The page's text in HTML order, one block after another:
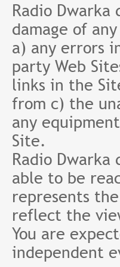
Radio
damage of
a) any errors
party Web
links in the
from c) the
any
Site.
Radio
able to be
represents
reflect the
You are
independent